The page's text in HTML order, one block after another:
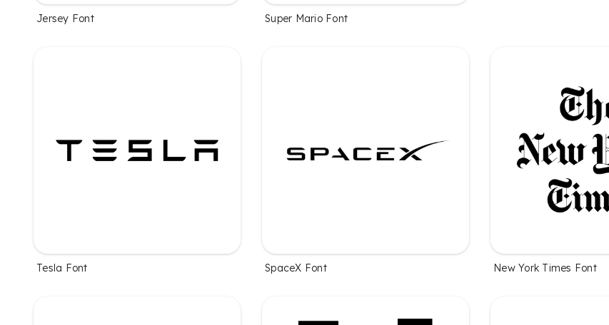
Jersey Font Super Mario Font
Tesla Font SpaceX Font New York Times Font